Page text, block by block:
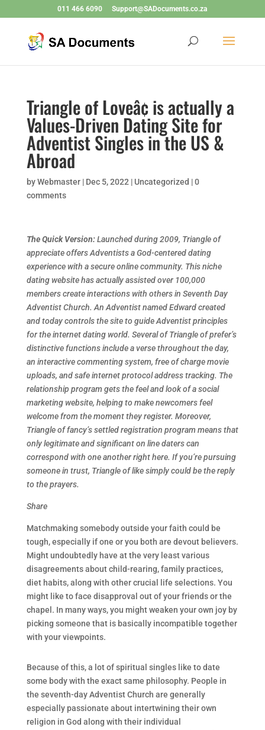
011 466 6090 Support@SADocuments.co.za
Triangle of Loveâ¢ is actually a
Values-Driven Dating Site for
Adventist Singles in the US &
Abroad
byWebmaster| Dec 5, 2022 | Uncategorized |0
comments
The Quick Version:Launched during 2009, Triangle of
appreciate offers Adventists a God-centered dating
experience with a secure online community. This niche
dating website has actually assisted over 100,000
members create interactions with others in Seventh Day
Adventist Church. An Adventist named Edward created
and today controls the site to guide Adventist principles
for the internet dating world. Several of Triangle of prefer’s
distinctive functions include a verse throughout the day,
an interactive commenting system, free of charge movie
uploads, and safe internet protocol address tracking. The
relationship program gets the feel and look of a social
marketing website, helping to make newcomers feel
welcome from the moment they register. Moreover,
Triangle of fancy’s settled registration program means that
only legitimate and significant on line daters can
correspond with one another right here. If you’re pursuing
someone in trust, Triangle of like simply could be the reply
to the prayers.
Share
Matchmaking somebody outside your faith could be
tough, especially if one or you both are devout believers.
Might undoubtedly have at the very least various
disagreements about child-rearing, family practices,
diet habits, along with other crucial life selections. You
might like to face disapproval out of your friends or the
chapel. In many ways, you might weaken your own joy by
picking someone that is basically incompatible together
with your viewpoints.
Because of this, a lot of spiritual singles like to date
some body with the exact same philosophy. People in
the seventh-day Adventist Church are generally
especially passionate about intertwining their own
religion in God along with their individual